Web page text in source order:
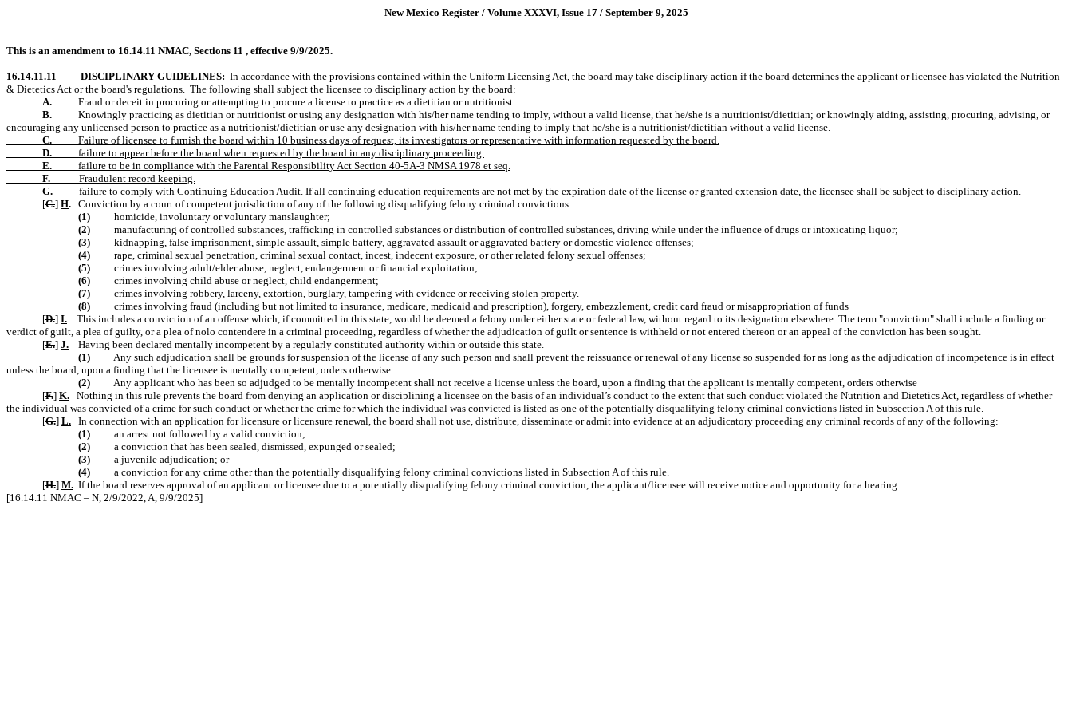
New Mexico Register / Volume XXXVI, Issue 17 / September 9, 2025
This is an amendment to 16.14.11 NMAC, Sections 11 , effective 9/9/2025.
16.14.11.11 DISCIPLINARY GUIDELINES: In accordance with the provisions contained within the Uniform Licensing Act, the board may take disciplinary action if the board determines the applicant or licensee has violated the Nutrition
& Dietetics Act or the board's regulations. The following shall subject the licensee to disciplinary action by the board:
A.
Fraud or deceit in procuring or attempting to procure a license to practice as a dietitian or nutritionist.
B.
Knowingly practicing as dietitian or nutritionist or using any designation with his/her name tending to imply, without a valid license, that he/she is a nutritionist/dietitian; or knowingly aiding, assisting, procuring, advising, or
encouraging any unlicensed person to practice as a nutritionist/dietitian or use any designation with his/her name tending to imply that he/she is a nutritionist/dietitian without a valid license.
C.
Failure of licensee to furnish the board within 10 business days of request, its investigators or representative with information requested by the board.
D.
failure to appear before the board when requested by the board in any disciplinary proceeding.
E.
failure to be in compliance with the Parental Responsibility Act Section 40-5A-3 NMSA 1978 et seq.
F.
Fraudulent record keeping.
G.
failure to comply with Continuing Education Audit. If all continuing education requirements are not met by the expiration date of the license or granted extension date, the licensee shall be subject to disciplinary action.
[C.] H. Conviction by a court of competent jurisdiction of any of the following disqualifying felony criminal convictions:
(1)
homicide, involuntary or voluntary manslaughter;
(2)
manufacturing of controlled substances, trafficking in controlled substances or distribution of controlled substances, driving while under the influence of drugs or intoxicating liquor;
(3)
kidnapping, false imprisonment, simple assault, simple battery, aggravated assault or aggravated battery or domestic violence offenses;
(4)
rape, criminal sexual penetration, criminal sexual contact, incest, indecent exposure, or other related felony sexual offenses;
(5)
crimes involving adult/elder abuse, neglect, endangerment or financial exploitation;
(6)
crimes involving child abuse or neglect, child endangerment;
(7)
crimes involving robbery, larceny, extortion, burglary, tampering with evidence or receiving stolen property.
(8)
crimes involving fraud (including but not limited to insurance, medicare, medicaid and prescription), forgery, embezzlement, credit card fraud or misappropriation of funds
[D.] I.
This includes a conviction of an offense which, if committed in this state, would be deemed a felony under either state or federal law, without regard to its designation elsewhere. The term "conviction" shall include a finding or
verdict of guilt, a plea of guilty, or a plea of nolo contendere in a criminal proceeding, regardless of whether the adjudication of guilt or sentence is withheld or not entered thereon or an appeal of the conviction has been sought.
[E.] J.
Having been declared mentally incompetent by a regularly constituted authority within or outside this state.
(1)
Any such adjudication shall be grounds for suspension of the license of any such person and shall prevent the reissuance or renewal of any license so suspended for as long as the adjudication of incompetence is in effect
unless the board, upon a finding that the licensee is mentally competent, orders otherwise.
(2)
Any applicant who has been so adjudged to be mentally incompetent shall not receive a license unless the board, upon a finding that the applicant is mentally competent, orders otherwise
[F.] K. Nothing in this rule prevents the board from denying an application or disciplining a licensee on the basis of an individual’s conduct to the extent that such conduct violated the Nutrition and Dietetics Act, regardless of whether
the individual was convicted of a crime for such conduct or whether the crime for which the individual was convicted is listed as one of the potentially disqualifying felony criminal convictions listed in Subsection A of this rule.
[G.] L. In connection with an application for licensure or licensure renewal, the board shall not use, distribute, disseminate or admit into evidence at an adjudicatory proceeding any criminal records of any of the following:
(1)
an arrest not followed by a valid conviction;
(2)
a conviction that has been sealed, dismissed, expunged or sealed;
(3)
a juvenile adjudication; or
(4)
a conviction for any crime other than the potentially disqualifying felony criminal convictions listed in Subsection A of this rule.
[H.] M. If the board reserves approval of an applicant or licensee due to a potentially disqualifying felony criminal conviction, the applicant/licensee will receive notice and opportunity for a hearing.
[16.14.11 NMAC – N, 2/9/2022, A, 9/9/2025]